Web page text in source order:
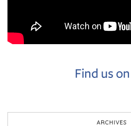
ARCHIVES